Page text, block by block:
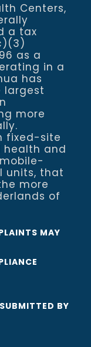
Centers,
a tax
as a
in a
has
largest
more
fixed-site
health and
units, that
more
of
MAY
BY